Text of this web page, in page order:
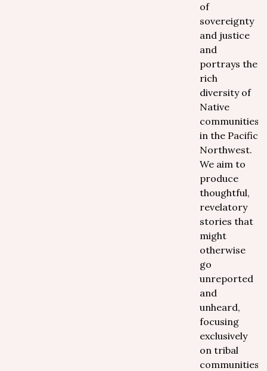
of
sovereignty
and justice
and
portrays the
rich
diversity of
Native
communities
in the Pacific
Northwest.
We aim to
produce
thoughtful,
revelatory
stories that
might
otherwise
go
unreported
and
unheard,
focusing
exclusively
on tribal
communities